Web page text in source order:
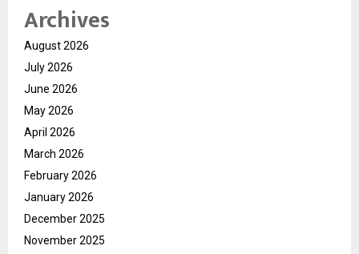
Archives
August 2026
July 2026
June 2026
May 2026
April 2026
March 2026
February 2026
January 2026
December 2025
November 2025